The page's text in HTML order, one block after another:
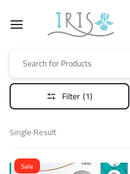
Filter (1)
Single Result
Sale